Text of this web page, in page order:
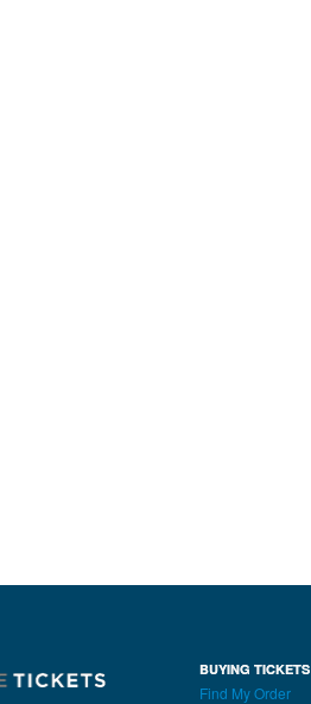
BUYING TICKETS
Find My Order